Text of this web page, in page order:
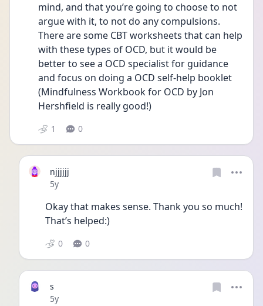
mind, and that you’re going to choose to not
argue with it, to not do any compulsions.
There are some CBT worksheets that can help
with these types of OCD, but it would be
better to see a OCD specialist for guidance
and focus on doing a OCD self-help booklet
(Mindfulness Workbook for OCD by Jon
Hershfield is really good!)
1 0
njjjjjj
Date posted
5y
Okay that makes sense. Thank you so much!
That’s helped:)
0 0
s
Date posted
5y